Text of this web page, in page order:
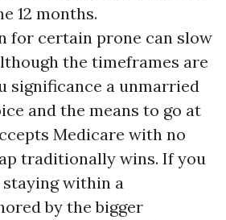
12 months.
for certain prone can slow
the timeframes are
significance a unmarried
and the means to go at
Medicare with no
traditionally wins. If you
within a
by the bigger